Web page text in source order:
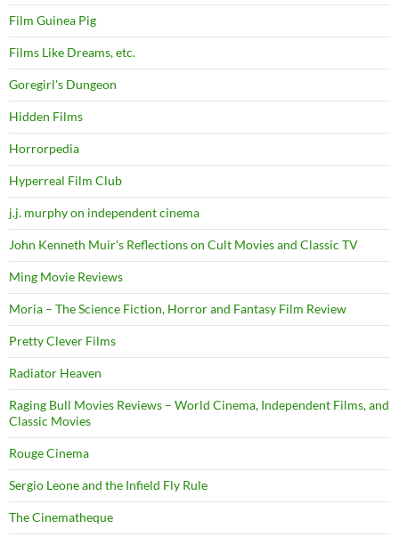
Film Guinea Pig
Films Like Dreams, etc.
Goregirl's Dungeon
Hidden Films
Horrorpedia
Hyperreal Film Club
j.j. murphy on independent cinema
John Kenneth Muir's Reflections on Cult Movies and Classic TV
Ming Movie Reviews
Moria – The Science Fiction, Horror and Fantasy Film Review
Pretty Clever Films
Radiator Heaven
Raging Bull Movies Reviews – World Cinema, Independent Films, and
Classic Movies
Rouge Cinema
Sergio Leone and the Infield Fly Rule
The Cinematheque